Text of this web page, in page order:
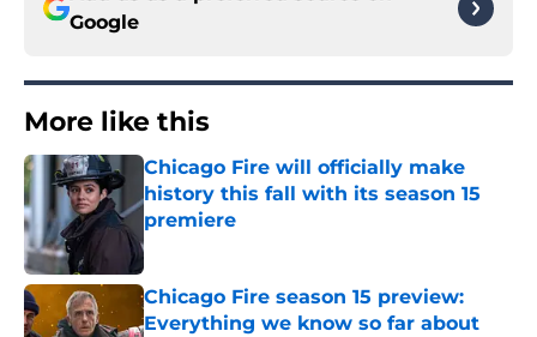
Google
More like this
Chicago Fire will officially make
history this fall with its season 15
premiere
Published by on Invalid Date
Chicago Fire season 15 preview:
Everything we know so far about